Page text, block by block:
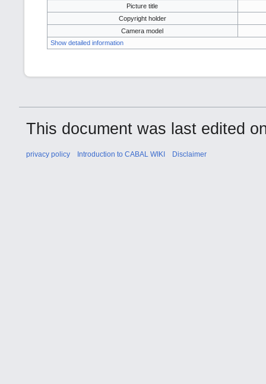
Picture title
Copyright holder
Camera model
Show detailed information
This document was last edited
privacy policy Introduction to CABAL WIKI Disclaimer